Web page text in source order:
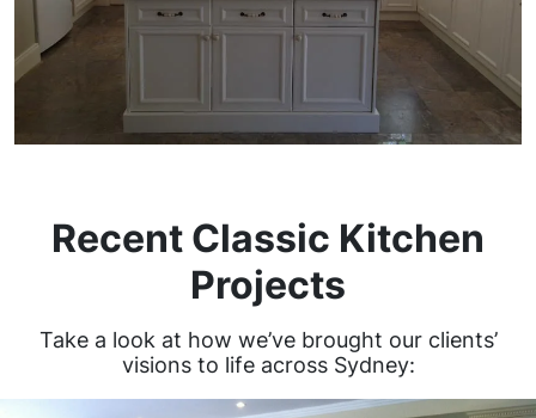
Recent Classic Kitchen
Projects
Take a look at how we’ve brought our clients’
visions to life across Sydney: